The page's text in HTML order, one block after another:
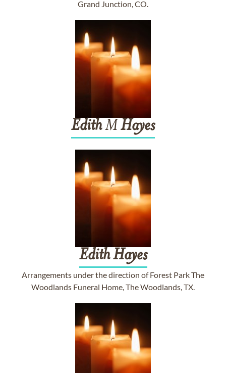
Grand Junction, CO.
EdithM Hayes
Edith Hayes
Arrangements under the direction of Forest Park The
Woodlands Funeral Home, The Woodlands, TX.